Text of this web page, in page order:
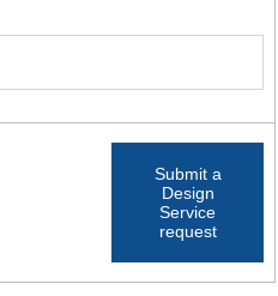
Submit a
Design
Service
request